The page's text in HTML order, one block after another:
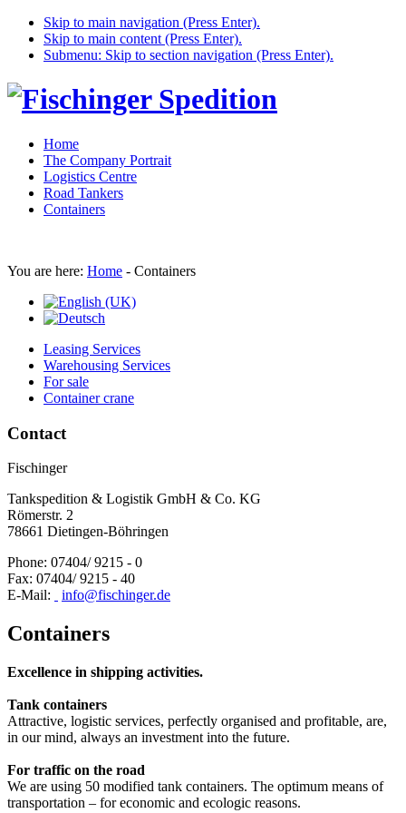
Skip to main navigation (Press Enter).
Skip to main content (Press Enter).
Submenu: Skip to section navigation (Press Enter).
Home
The Company Portrait
Logistics Centre
Road Tankers
Containers
You are here: Home - Containers
Leasing Services
Warehousing Services
For sale
Container crane
Contact
Fischinger
Tankspedition & Logistik GmbH & Co. KG
Römerstr. 2
78661 Dietingen-Böhringen
Phone: 07404/ 9215 - 0
Fax: 07404/ 9215 - 40
E-Mail:
info@fischinger.de
Containers
Excellence in shipping activities.
Tank containers
Attractive, logistic services, perfectly organised and profitable, are,
in our mind, always an investment into the future.
For traffic on the road
We are using 50 modified tank containers. The optimum means of
transportation – for economic and ecologic reasons.